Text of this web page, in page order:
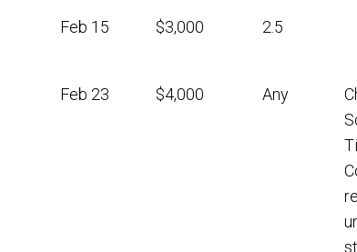
Feb 15 $3,000 2.5
Feb 23 $4,000 Any